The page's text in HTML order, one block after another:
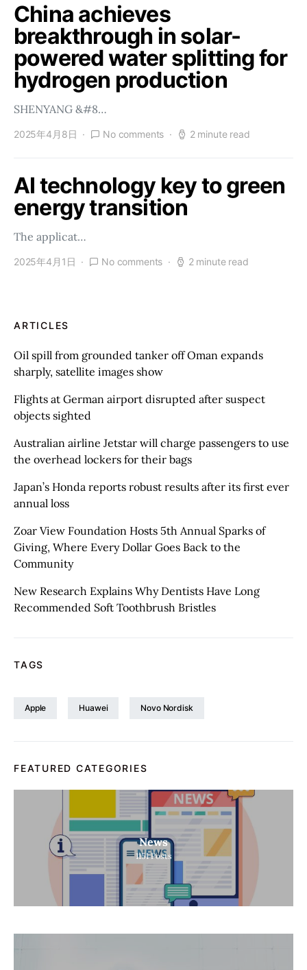
China achieves
breakthrough in solar-
powered water splitting for
hydrogen production
SHENYANG &#8…
2025年4月8日 No comments 2 minute read
AI technology key to green
energy transition
The applicat…
2025年4月1日 No comments 2 minute read
ARTICLES
Oil spill from grounded tanker off Oman expands
sharply, satellite images show
Flights at German airport disrupted after suspect
objects sighted
Australian airline Jetstar will charge passengers to use
the overhead lockers for their bags
Japan’s Honda reports robust results after its first ever
annual loss
Zoar View Foundation Hosts 5th Annual Sparks of
Giving, Where Every Dollar Goes Back to the
Community
New Research Explains Why Dentists Have Long
Recommended Soft Toothbrush Bristles
TAGS
Apple Huawei Novo Nordisk
FEATURED CATEGORIES
News
1151 Posts